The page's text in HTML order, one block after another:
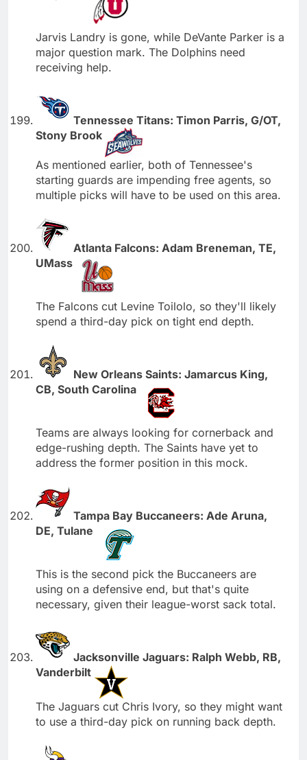
Jarvis Landry is gone, while DeVante Parker is a
major question mark. The Dolphins need
receiving help.
Tennessee Titans: Timon Parris, G/OT,
Stony Brook
As mentioned earlier, both of Tennessee's
starting guards are impending free agents, so
multiple picks will have to be used on this area.
Atlanta Falcons: Adam Breneman, TE,
UMass
The Falcons cut Levine Toilolo, so they'll likely
spend a third-day pick on tight end depth.
New Orleans Saints: Jamarcus King,
CB, South Carolina
Teams are always looking for cornerback and
edge-rushing depth. The Saints have yet to
address the former position in this mock.
Tampa Bay Buccaneers: Ade Aruna,
DE, Tulane
This is the second pick the Buccaneers are
using on a defensive end, but that's quite
necessary, given their league-worst sack total.
Jacksonville Jaguars: Ralph Webb, RB,
Vanderbilt
The Jaguars cut Chris Ivory, so they might want
to use a third-day pick on running back depth.